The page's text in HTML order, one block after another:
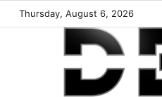
Thursday, August 6, 2026